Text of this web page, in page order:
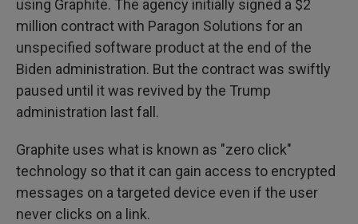
using Graphite. The agency initially signed a $2
million contract with Paragon Solutions for an
unspecified software product at the end of the
Biden administration. But the contract was swiftly
paused until it was revived by the Trump
administration last fall.
Graphite uses what is known as "zero click"
technology so that it can gain access to encrypted
messages on a targeted device even if the user
never clicks on a link.